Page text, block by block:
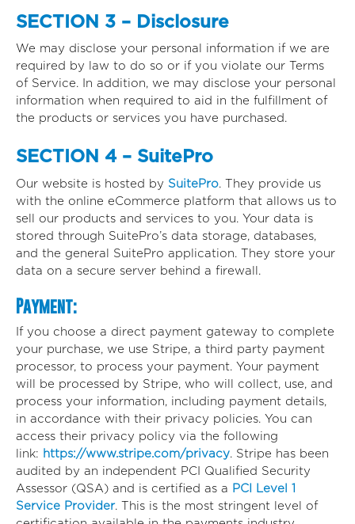
SECTION 3 – Disclosure
We may disclose your personal information if we are
required by law to do so or if you violate our Terms
of Service. In addition, we may disclose your personal
information when required to aid in the fulfillment of
the products or services you have purchased.
SECTION 4 – SuitePro
Our website is hosted by SuitePro. They provide us
with the online eCommerce platform that allows us to
sell our products and services to you. Your data is
stored through SuitePro’s data storage, databases,
and the general SuitePro application. They store your
data on a secure server behind a firewall.
Payment:
If you choose a direct payment gateway to complete
your purchase, we use Stripe, a third party payment
processor, to process your payment. Your payment
will be processed by Stripe, who will collect, use, and
process your information, including payment details,
in accordance with their privacy policies. You can
access their privacy policy via the following
link: https://www.stripe.com/privacy. Stripe has been
audited by an independent PCI Qualified Security
Assessor (QSA) and is certified as a PCI Level 1
Service Provider. This is the most stringent level of